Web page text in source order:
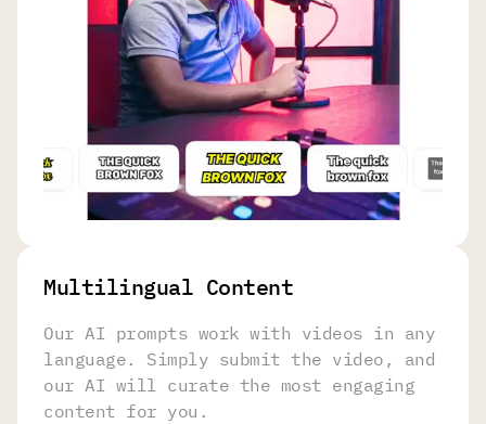
Multilingual Content
Our AI prompts work with videos in any
language. Simply submit the video, and
our AI will curate the most engaging
content for you.